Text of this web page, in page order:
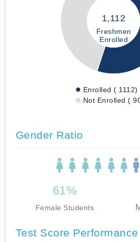
1,112
Freshmen
Enrolled
Enrolled ( 1112)
Not Enrolled (
Gender Ratio
61%
Female Students
Test Score Performance